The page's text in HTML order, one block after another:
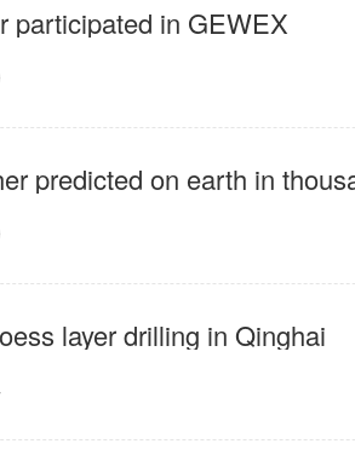
participated in GEWEX
predicted on earth in
layer drilling in Qinghai